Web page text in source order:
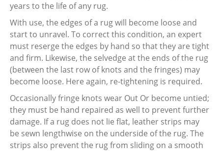
years to the life of any rug.
With use, the edges of a rug will become loose and
start to unravel. To correct this condition, an expert
must reserge the edges by hand so that they are tight
and firm. Likewise, the selvedge at the ends of the rug
(between the last row of knots and the fringes) may
become loose. Here again, re-tightening is required.
Occasionally fringe knots wear Out Or become untied;
they must be hand repaired as well to prevent further
damage. If a rug does not lie flat, leather strips may
be sewn lengthwise on the underside of the rug. The
strips also prevent the rug from sliding on a smooth